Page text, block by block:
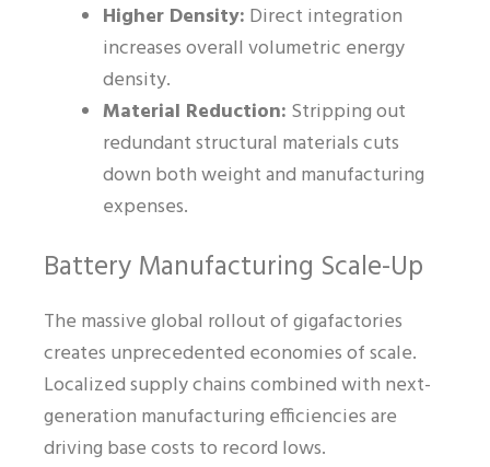
Higher Density: Direct integration
increases overall volumetric energy
density.
Material Reduction: Stripping out
redundant structural materials cuts
down both weight and manufacturing
expenses.
Battery Manufacturing Scale-Up
The massive global rollout of gigafactories
creates unprecedented economies of scale.
Localized supply chains combined with next-
generation manufacturing efficiencies are
driving base costs to record lows.